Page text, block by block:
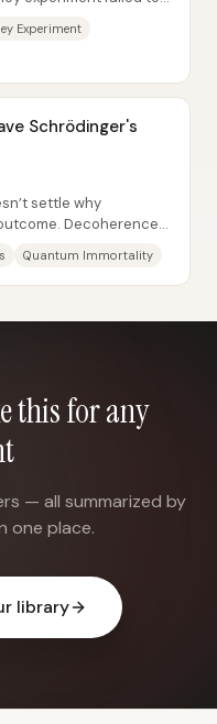
Experiment
Schrödinger's
settle why
Decoherence
Quantum Immortality
this for any
— all summarized by
one place.
library